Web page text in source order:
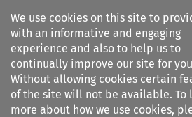
We use cookies on this site to
with an informative and engaging
experience and also to help us to
continually improve our site for
Without allowing cookies certain
of the site will not be available. To
more about how we use cookies,
Search filters